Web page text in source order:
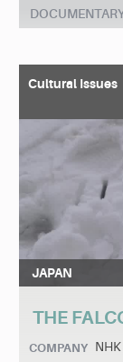
Cultural Issues
JAPAN
THE
COMPANY